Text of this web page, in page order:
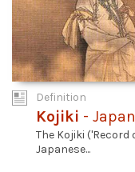
Definition
Kojiki -
The Kojiki
Japanese...